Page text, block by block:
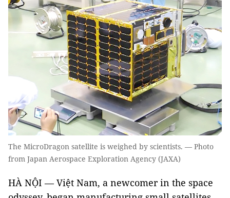
The MicroDragon satellite is weighed by scientists. — Photo
from Japan Aerospace Exploration Agency (JAXA)
HÀ NỘI — Việt Nam, a newcomer in the space